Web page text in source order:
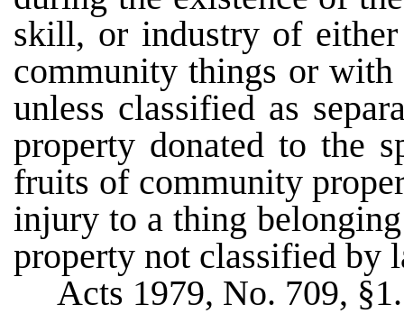
skill, or industry of
community things or with
unless classified as
property donated to the
fruits of community
injury to a thing
property not classified by
Acts 1979, No. 709, §1.